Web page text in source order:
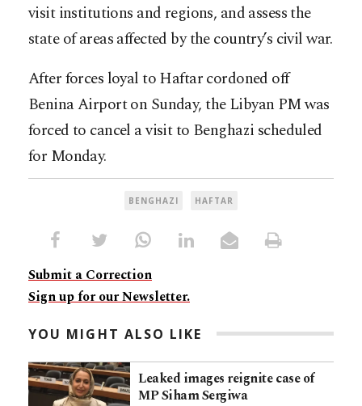
visit institutions and regions, and assess the
state of areas affected by the country’s civil war.
After forces loyal to Haftar cordoned off
Benina Airport on Sunday, the Libyan PM was
forced to cancel a visit to Benghazi scheduled
for Monday.
BENGHAZI HAFTAR
Submit a Correction
Sign up for our Newsletter.
YOU MIGHT ALSO LIKE
Leaked images reignite case of
MP Siham Sergiwa